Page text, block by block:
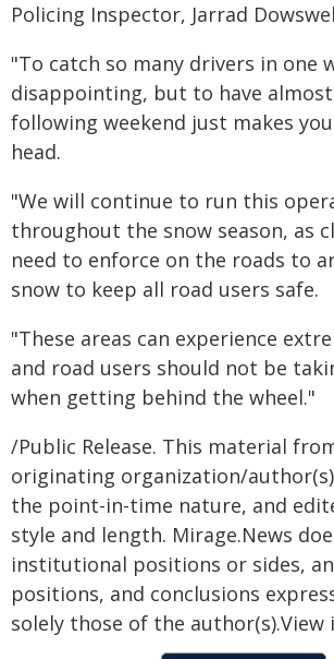
Policing Inspector, Jarrad
"To catch so many drivers in one
disappointing, but to have
following weekend just makes
head.
"We will continue to run this
throughout the snow season, as
need to enforce on the roads to
snow to keep all road users safe.
"These areas can experience
and road users should not be
when getting behind the wheel."
/Public Release. This material
originating organization/
the point-in-time nature, and
style and length. Mirage.News
institutional positions or sides,
positions, and conclusions
solely those of the author(s).View